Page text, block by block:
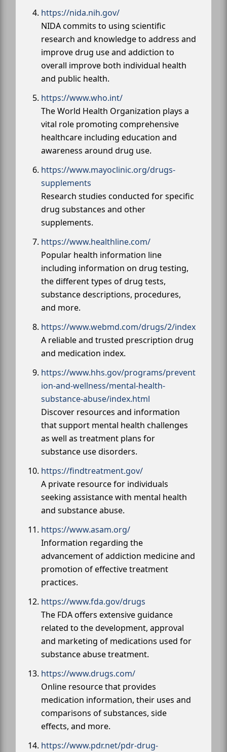
https://nida.nih.gov/
NIDA commits to using scientific
research and knowledge to address and
improve drug use and addiction to
overall improve both individual health
and public health.
https://www.who.int/
The World Health Organization plays a
vital role promoting comprehensive
healthcare including education and
awareness around drug use.
https://www.mayoclinic.org/drugs-
supplements
Research studies conducted for specific
drug substances and other
supplements.
https://www.healthline.com/
Popular health information line
including information on drug testing,
the different types of drug tests,
substance descriptions, procedures,
and more.
https://www.webmd.com/drugs/2/index
A reliable and trusted prescription drug
and medication index.
https://www.hhs.gov/programs/prevent
ion-and-wellness/mental-health-
substance-abuse/index.html
Discover resources and information
that support mental health challenges
as well as treatment plans for
substance use disorders.
https://findtreatment.gov/
A private resource for individuals
seeking assistance with mental health
and substance abuse.
https://www.asam.org/
Information regarding the
advancement of addiction medicine and
promotion of effective treatment
practices.
https://www.fda.gov/drugs
The FDA offers extensive guidance
related to the development, approval
and marketing of medications used for
substance abuse treatment.
https://www.drugs.com/
Online resource that provides
medication information, their uses and
comparisons of substances, side
effects, and more.
https://www.pdr.net/pdr-drug-